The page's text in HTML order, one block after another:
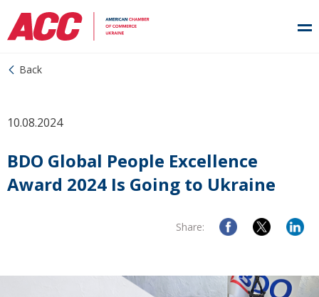
Back
10.08.2024
BDO Global People Excellence
Award 2024 Is Going to Ukraine
Share: